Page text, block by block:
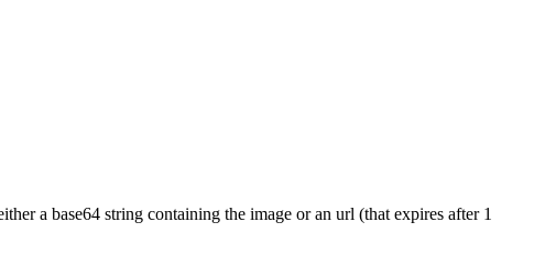
a base64 string containing the image or an url (that expires after 1